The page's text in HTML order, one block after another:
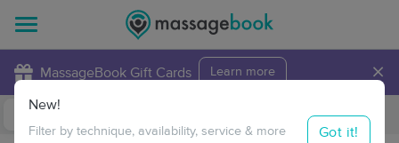
MassageBook Gift Cards Learn more ×
Travel to me
New!
Filter by technique, availability, service & more Got it!